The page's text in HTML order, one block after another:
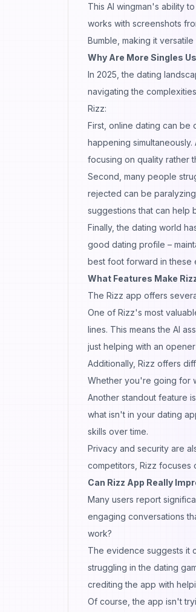
This AI wingman's ability
works with screenshots
Bumble, making it
Why Are More Singles
In 2025, the dating
navigating the
Rizz:
First, online dating can be
happening
focusing on quality rather
Second, many people
rejected can be
suggestions that can help
Finally, the dating world
good dating profile –
best foot forward in these
What Features Make
The Rizz app offers
One of Rizz's most
lines. This means the AI
just helping with an opener
Additionally, Rizz offers
Whether you're going for
Another standout feature
what isn't in your dating
skills over time.
Privacy and security are
competitors, Rizz focuses
Can Rizz App Really
Many users report
engaging conversations
work?
The evidence suggests it
struggling in the dating
crediting the app with
Of course, the app isn't